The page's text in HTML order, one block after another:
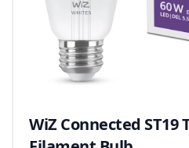
WiZ Connected ST19